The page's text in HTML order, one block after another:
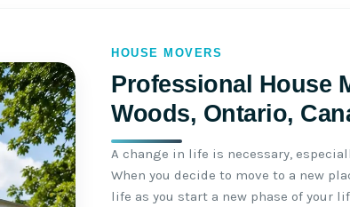
HOUSE MOVERS
Professional House
Woods, Ontario,
A change in life is necessary,
When you decide to move to a new
life as you start a new phase of your